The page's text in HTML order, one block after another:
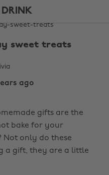
sweet treats
ago
gifts are the
bake for your
Not only do these
a gift, they are a little